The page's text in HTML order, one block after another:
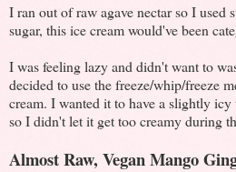
I ran out of raw agave nectar so I used
sugar, this ice cream would've been
I was feeling lazy and didn't want to
decided to use the freeze/whip/freeze
cream. I wanted it to have a slightly icy
so I didn't let it get too creamy during
Almost Raw, Vegan Mango